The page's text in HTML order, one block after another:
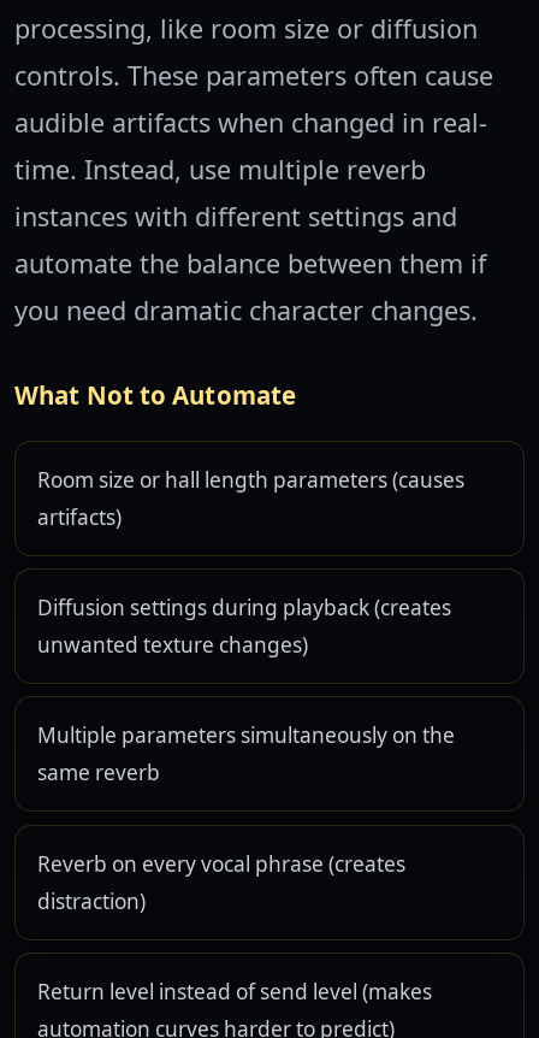
processing, like room size or diffusion
controls. These parameters often cause
audible artifacts when changed in real-
time. Instead, use multiple reverb
instances with different settings and
automate the balance between them if
you need dramatic character changes.
What Not to Automate
Room size or hall length parameters (causes
artifacts)
Diffusion settings during playback (creates
unwanted texture changes)
Multiple parameters simultaneously on the
same reverb
Reverb on every vocal phrase (creates
distraction)
Return level instead of send level (makes
automation curves harder to predict)